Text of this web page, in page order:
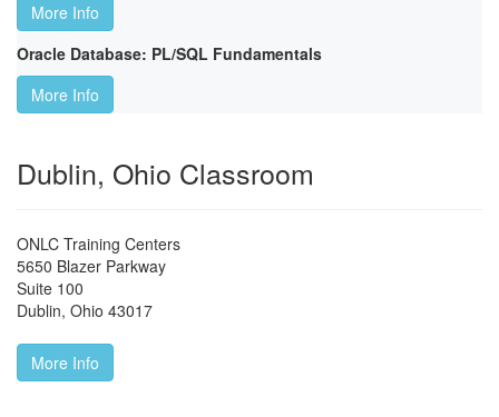
More Info
Oracle Database: PL/SQL Fundamentals
More Info
Dublin, Ohio Classroom
ONLC Training Centers
5650 Blazer Parkway
Suite 100
Dublin, Ohio 43017
More Info